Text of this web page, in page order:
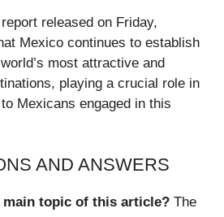
released on Friday,
Mexico continues to establish
most attractive and
playing a crucial role in
Mexicans engaged in this
AND ANSWERS
main topic of this article? The